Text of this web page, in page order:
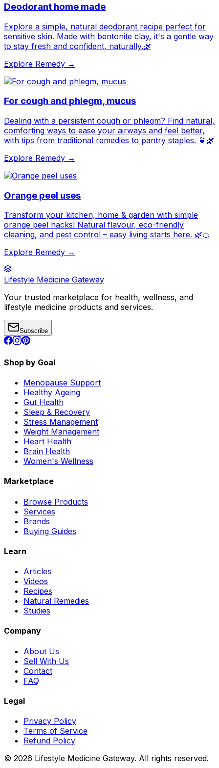
Deodorant home made
Explore a simple, natural deodorant recipe perfect for
sensitive skin. Made with bentonite clay, it's a gentle way
to stay fresh and confident, naturally.🌿
Explore Remedy →
For cough and phlegm, mucus
Dealing with a persistent cough or phlegm? Find natural,
comforting ways to ease your airways and feel better,
with tips from traditional remedies to pantry staples. 🍵🌿
Explore Remedy →
Orange peel uses
Transform your kitchen, home & garden with simple
orange peel hacks! Natural flavour, eco-friendly
cleaning, and pest control – easy living starts here. 🌿🍊
Explore Remedy →
Lifestyle Medicine Gateway
Your trusted marketplace for health, wellness, and
lifestyle medicine products and services.
Subscribe
Shop by Goal
Menopause Support
Healthy Ageing
Gut Health
Sleep & Recovery
Stress Management
Weight Management
Heart Health
Brain Health
Women's Wellness
Marketplace
Browse Products
Services
Brands
Buying Guides
Learn
Articles
Videos
Recipes
Natural Remedies
Studies
Company
About Us
Sell With Us
Contact
FAQ
Legal
Privacy Policy
Terms of Service
Refund Policy
© 2026 Lifestyle Medicine Gateway. All rights reserved.